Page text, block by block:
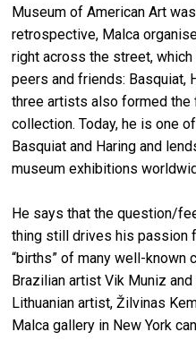
Museum of American Art
retrospective, Malca
right across the street,
peers and friends: Basquiat,
three artists also formed the
collection. Today, he is one
Basquiat and Haring and
museum exhibitions
He says that the question/
thing still drives his passion
“births” of many well-known
Brazilian artist Vik Muniz
Lithuanian artist, Žilvinas
Malca gallery in New York